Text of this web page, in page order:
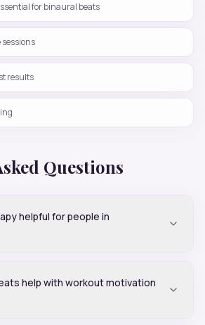
for binaural beats
results
Questions
helpful for people in
help with workout motivation